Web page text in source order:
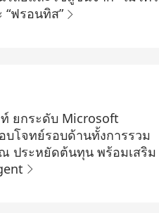
“ฟรอนทิส”
ยกระดับ Microsoft
บโจทย์รอบด้านทั้งการรวม
ประหยัดต้นทุน พร้อมเสริม